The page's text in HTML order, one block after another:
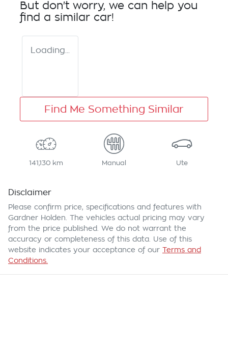
But don't worry, we can help you
find a similar car!
Loading...
Find Me Something Similar
141,130 km Manual Ute
Disclaimer
Please confirm price, specifications and features with
Gardner Holden . The vehicles actual pricing may vary
from the price published. We do not warrant the
accuracy or completeness of this data. Use of this
website indicates your acceptance of our Terms and
Conditions.